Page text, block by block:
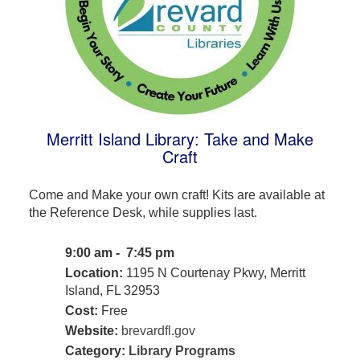
Merritt Island Library: Take and Make
Craft
Come and Make your own craft! Kits are available at
the Reference Desk, while supplies last.
9:00 am - 7:45 pm
Location: 1195 N Courtenay Pkwy, Merritt
Island, FL 32953
Cost: Free
Website: brevardfl.gov
Category: Library Programs